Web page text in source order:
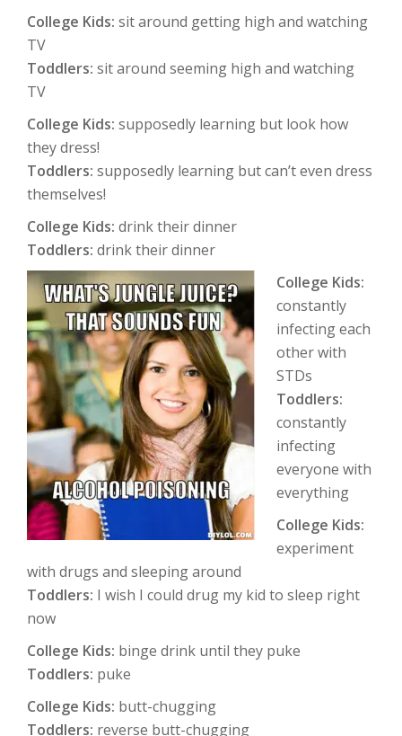
College Kids: sit around getting high and watching
TV
Toddlers: sit around seeming high and watching
TV
College Kids: supposedly learning but look how
they dress!
Toddlers: supposedly learning but can’t even dress
themselves!
College Kids: drink their dinner
Toddlers: drink their dinner
College Kids:
constantly
infecting each
other with
STDs
Toddlers:
constantly
infecting
everyone with
everything
College Kids:
experiment
with drugs and sleeping around
Toddlers: I wish I could drug my kid to sleep right
now
College Kids: binge drink until they puke
Toddlers: puke
College Kids: butt-chugging
Toddlers: reverse butt-chugging